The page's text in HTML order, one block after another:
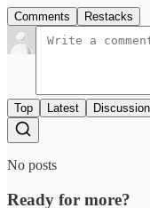
Comments Restacks
Top Latest
No posts
Ready for more?